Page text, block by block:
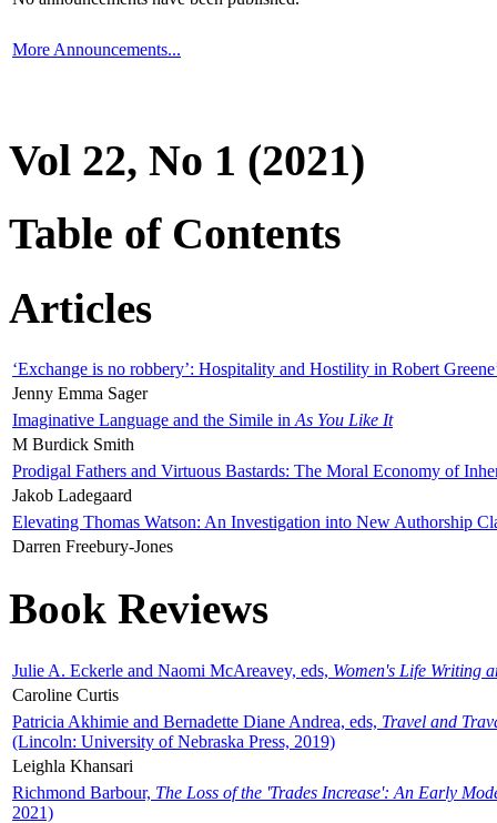
More Announcements...
Vol 22, No 1 (2021)
Table of Contents
Articles
‘Exchange is no robbery’: Hospitality and Hostility in Robert
Jenny Emma Sager
Imaginative Language and the Simile in As You Like It
M Burdick Smith
Prodigal Fathers and Virtuous Bastards: The Moral Economy of
Jakob Ladegaard
Elevating Thomas Watson: An Investigation into New Authorship
Darren Freebury-Jones
Book Reviews
Julie A. Eckerle and Naomi McAreavey, eds, Women's Life Writing
Caroline Curtis
Patricia Akhimie and Bernadette Diane Andrea, eds, Travel and
(Lincoln: University of Nebraska Press, 2019)
Leighla Khansari
Richmond Barbour, The Loss of the 'Trades Increase': An Early
2021)